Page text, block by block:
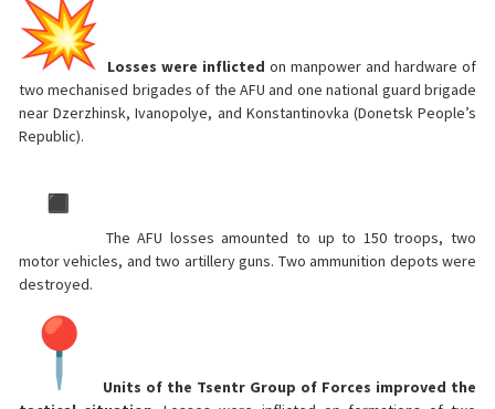
Losses were inflicted on manpower and hardware of
two mechanised brigades of the AFU and one national guard brigade
near Dzerzhinsk, Ivanopolye, and Konstantinovka (Donetsk People’s
Republic).
The AFU losses amounted to up to 150 troops, two
motor vehicles, and two artillery guns. Two ammunition depots were
destroyed.
Units of the Tsentr Group of Forces improved the